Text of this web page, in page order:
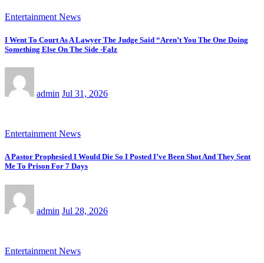
Entertainment News
I Went To Court As A Lawyer The Judge Said “Aren’t You The One Doing
Something Else On The Side -Falz
admin Jul 31, 2026
Entertainment News
A Pastor Prophesied I Would Die So I Posted I’ve Been Shot And They Sent
Me To Prison For 7 Days
admin Jul 28, 2026
Entertainment News